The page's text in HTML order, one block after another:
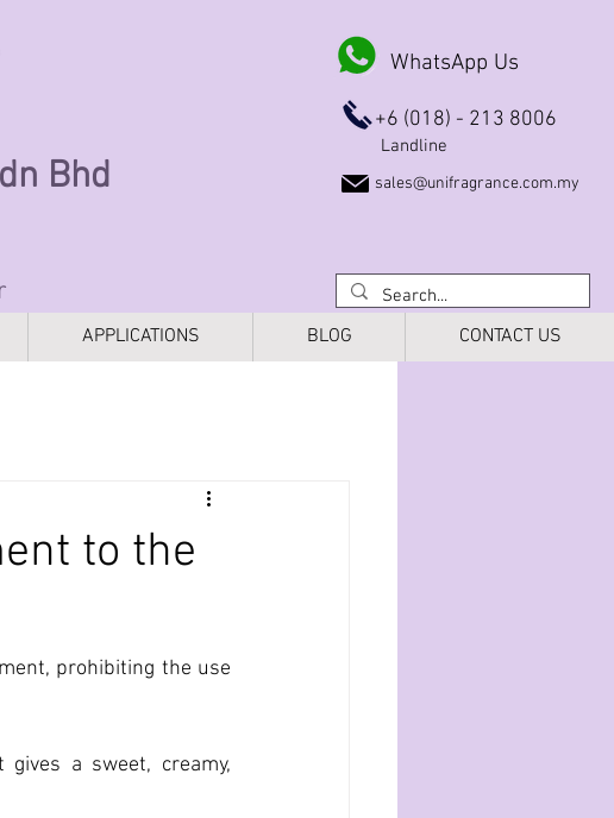
Bhd
WhatsApp Us
+6 (018) - 213 8006
Landline
sales@unifragrance.com.my
APPLICATIONS BLOG CONTACT US
to the
prohibiting the use
a sweet, creamy,